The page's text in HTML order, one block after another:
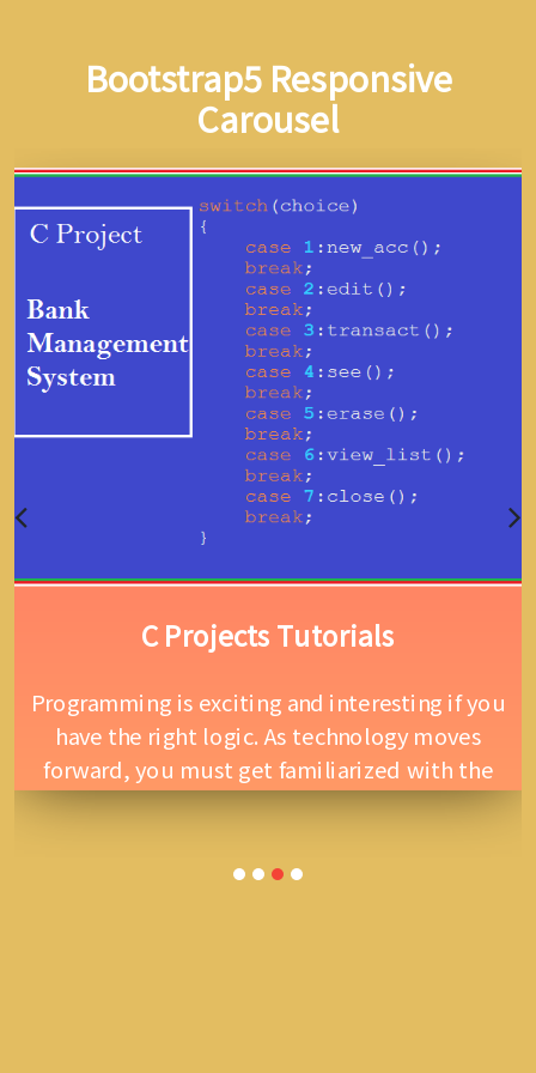
Bootstrap5 Responsive
Carousel
C Projects Tutorials
Programming is exciting and interesting if you
have the right logic. As technology moves
forward, you must get familiarized with the
coding part. C language is suitable for system
Ritchie